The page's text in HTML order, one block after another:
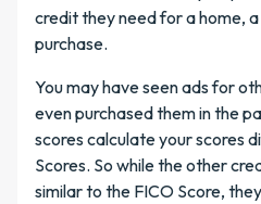
credit they need for a home,
purchase.
You may have seen ads for
even purchased them in the
scores calculate your scores
Scores. So while the other
similar to the FICO Score,